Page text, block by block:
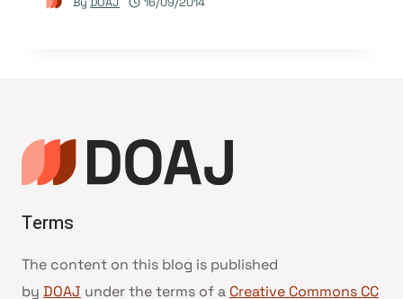
Terms
The content on this blog is published
by DOAJ under the terms of a Creative Commons CC